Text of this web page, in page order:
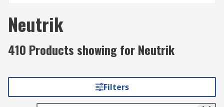
Neutrik
410 Products showing for Neutrik
Filters